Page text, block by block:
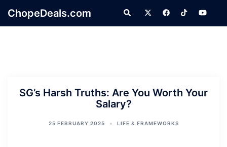
ChopeDeals.com Search
SG’s Harsh Truths: Are You Worth Your
Salary?
25 FEBRUARY 2025 LIFE & FRAMEWORKS